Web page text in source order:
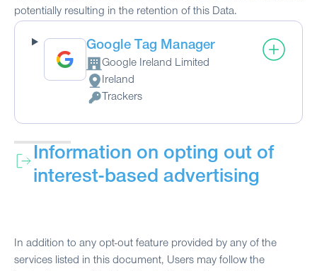
potentially resulting in the retention of this Data.
Google Tag Manager
Company:
Google Ireland Limited
Place of processing:
Ireland
Personal Data processed:
Trackers
Information on opting out of
interest-based advertising
In addition to any opt-out feature provided by any of the
services listed in this document, Users may follow the